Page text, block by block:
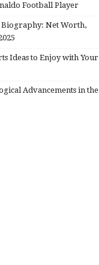
Football Player
Net Worth,
Ideas to Enjoy with Your
Advancements in the